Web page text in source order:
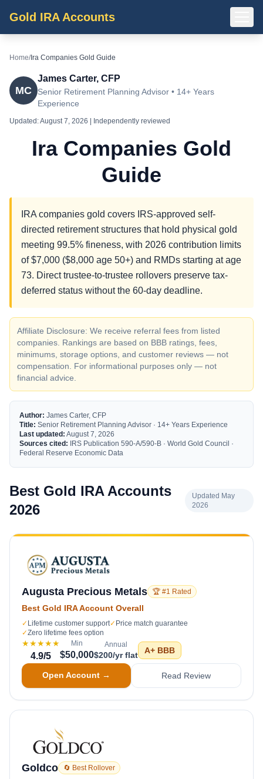
Gold IRA Accounts
Home/Ira Companies Gold Guide
MC
James Carter, CFP
Senior Retirement Planning Advisor • 14+ Years
Experience
Updated:August 7, 2026 | Independently reviewed
Ira Companies Gold
Guide
IRA companies gold covers IRS-approved self-
directed retirement structures that hold physical gold
meeting 99.5% fineness, with 2026 contribution limits
of $7,000 ($8,000 age 50+) and RMDs starting at age
73. Direct trustee-to-trustee rollovers preserve tax-
deferred status without the 60-day deadline.
Affiliate Disclosure: We receive referral fees from listed
companies. Rankings are based on BBB ratings, fees,
minimums, storage options, and customer reviews — not
compensation. For informational purposes only — not
financial advice.
Author: James Carter, CFP
Title: Senior Retirement Planning Advisor · 14+ Years Experience
Last updated: August 7, 2026
Sources cited: IRS Publication 590-A/590-B · World Gold Council ·
Federal Reserve Economic Data
Best Gold IRA Accounts
2026
Updated May
2026
Augusta Precious Metals 🏆 #1 Rated
Best Gold IRA Account Overall
✓ Lifetime customer support✓ Price match guarantee
✓Zero lifetime fees option
★★★★★
4.9/5
Min
$50,000
Annual
$200/yr flat A+ BBB
Open Account → Read Review
Goldco 🔄 Best Rollover